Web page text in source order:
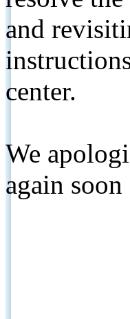
and
center.
We
again